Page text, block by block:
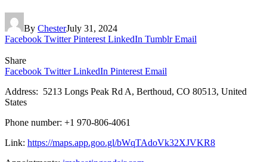
By ChesterJuly 31, 2024
Facebook Twitter Pinterest LinkedIn Tumblr Email
Share
Facebook Twitter LinkedIn Pinterest Email
Address: 5213 Longs Peak Rd A, Berthoud, CO 80513, United
States
Phone number: +1 970-806-4061
Link: https://maps.app.goo.gl/bWqTAdoVk32XJVKR8